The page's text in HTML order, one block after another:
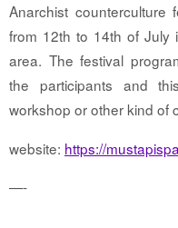
Anarchist counterculture
from 12th to 14th of July
area. The festival
the participants and
workshop or other kind of
website: https://
—-